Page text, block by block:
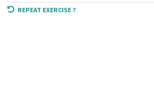
REPEAT EXERCISE ?